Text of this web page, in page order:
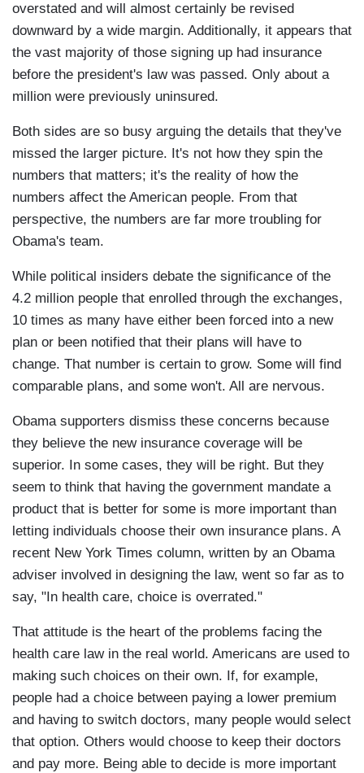
overstated and will almost certainly be revised
downward by a wide margin. Additionally, it appears that
the vast majority of those signing up had insurance
before the president's law was passed. Only about a
million were previously uninsured.
Both sides are so busy arguing the details that they've
missed the larger picture. It's not how they spin the
numbers that matters; it's the reality of how the
numbers affect the American people. From that
perspective, the numbers are far more troubling for
Obama's team.
While political insiders debate the significance of the
4.2 million people that enrolled through the exchanges,
10 times as many have either been forced into a new
plan or been notified that their plans will have to
change. That number is certain to grow. Some will find
comparable plans, and some won't. All are nervous.
Obama supporters dismiss these concerns because
they believe the new insurance coverage will be
superior. In some cases, they will be right. But they
seem to think that having the government mandate a
product that is better for some is more important than
letting individuals choose their own insurance plans. A
recent New York Times column, written by an Obama
adviser involved in designing the law, went so far as to
say, "In health care, choice is overrated."
That attitude is the heart of the problems facing the
health care law in the real world. Americans are used to
making such choices on their own. If, for example,
people had a choice between paying a lower premium
and having to switch doctors, many people would select
that option. Others would choose to keep their doctors
and pay more. Being able to decide is more important